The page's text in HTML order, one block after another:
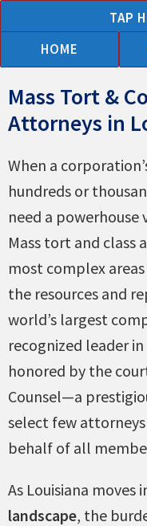
to
content
TAP
HOME
Mass Tort &
Attorneys in
When a
hundreds or
need a
Mass tort and
most complex
the resources and
world’s largest
recognized leader
honored by the
Counsel—a
select few
behalf of all
As Louisiana moves
landscape, the